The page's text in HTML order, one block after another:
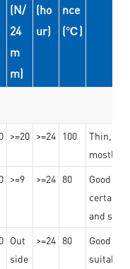
(N/
24
m
m)
(ho
ur)
nce
(℃)
>=20 >=24 100
Thin,
mostly
>=9 >=24 80
Good
certain
and
Out
side
>=24 80
Good
suitable